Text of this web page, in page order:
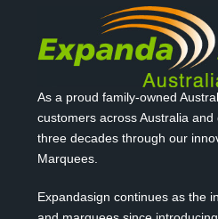
As a proud family-owned
customers across Australia
three decades through our
Marquees.
Expandasign continues as the